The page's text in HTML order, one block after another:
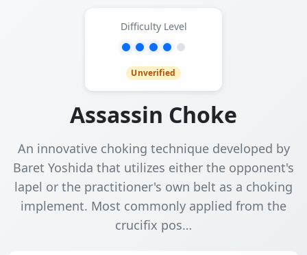
Difficulty Level
Unverified
Assassin Choke
An innovative choking technique developed by
Baret Yoshida that utilizes either the opponent's
lapel or the practitioner's own belt as a choking
implement. Most commonly applied from the
crucifix pos…